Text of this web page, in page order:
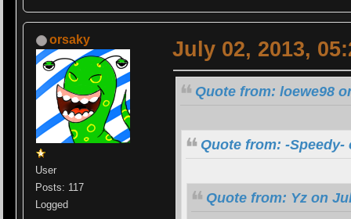
orsaky
User
Posts: 117
Logged
July 02, 2013,
Quote from: loewe98
Quote from: -Speedy-
Quote from: Yz on